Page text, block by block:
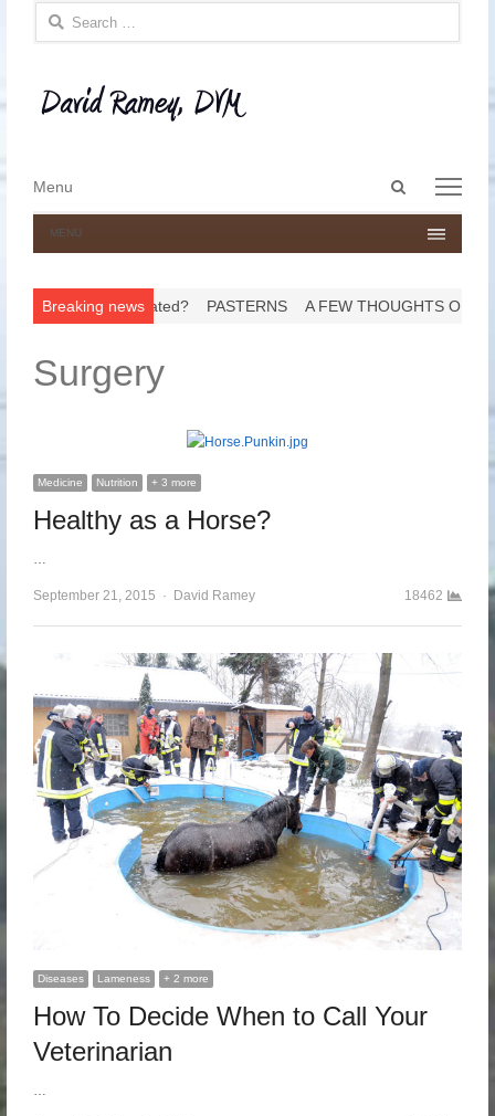
Search for:
Open
panel
Menu
Menu
MENU
Breaking news
Get His Teeth Floated? PASTERNS A FEW THOUGHTS ON
Surgery
Medicine Nutrition + 3 more
Healthy as a Horse?
…
September 21, 2015 Author
David Ramey 18462
Diseases Lameness + 2 more
How To Decide When to Call Your
Veterinarian
…